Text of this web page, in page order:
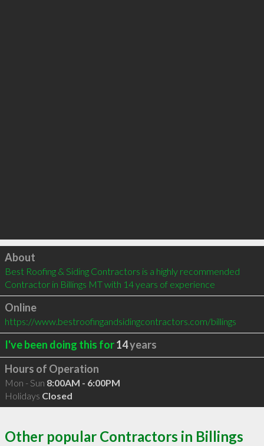
Click to load
About
Best Roofing & Siding Contractors is a highly recommended
Contractor in Billings MT with 14 years of experience
Online
https://www.bestroofingandsidingcontractors.com/billings
I've been doing this for14years
Hours of Operation
Mon - Sun 8:00AM - 6:00PM
Holidays Closed
Other popular Contractors in Billings